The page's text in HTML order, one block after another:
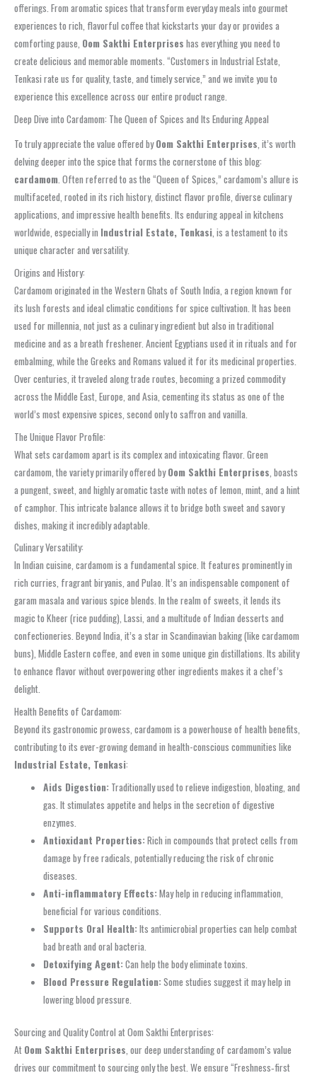
offerings. From aromatic spices that transform everyday meals into gourmet
experiences to rich, flavorful coffee that kickstarts your day or provides a
comforting pause, Oom Sakthi Enterprises has everything you need to
create delicious and memorable moments. “Customers in Industrial Estate,
Tenkasi rate us for quality, taste, and timely service,” and we invite you to
experience this excellence across our entire product range.
Deep Dive into Cardamom: The Queen of Spices and Its Enduring Appeal
To truly appreciate the value offered byOom Sakthi Enterprises , it’s worth
delving deeper into the spice that forms the cornerstone of this blog:
cardamom . Often referred to as the “Queen of Spices,” cardamom’s allure is
multifaceted, rooted in its rich history, distinct flavor profile, diverse culinary
applications, and impressive health benefits. Its enduring appeal in kitchens
worldwide, especially in Industrial Estate, Tenkasi , is a testament to its
unique character and versatility.
Origins and History:
Cardamom originated in the Western Ghats of South India, a region known for
its lush forests and ideal climatic conditions for spice cultivation. It has been
used for millennia, not just as a culinary ingredient but also in traditional
medicine and as a breath freshener. Ancient Egyptians used it in rituals and for
embalming, while the Greeks and Romans valued it for its medicinal properties.
Over centuries, it traveled along trade routes, becoming a prized commodity
across the Middle East, Europe, and Asia, cementing its status as one of the
world’s most expensive spices, second only to saffron and vanilla.
The Unique Flavor Profile:
What sets cardamom apart is its complex and intoxicating flavor. Green
cardamom, the variety primarily offered byOom Sakthi Enterprises , boasts
a pungent, sweet, and highly aromatic taste with notes of lemon, mint, and a hint
of camphor. This intricate balance allows it to bridge both sweet and savory
dishes, making it incredibly adaptable.
Culinary Versatility:
In Indian cuisine, cardamom is a fundamental spice. It features prominently in
rich curries, fragrant biryanis, and Pulao. It’s an indispensable component of
garam masala and various spice blends. In the realm of sweets, it lends its
magic to Kheer (rice pudding), Lassi, and a multitude of Indian desserts and
confectioneries. Beyond India, it’s a star in Scandinavian baking (like cardamom
buns), Middle Eastern coffee, and even in some unique gin distillations. Its ability
to enhance flavor without overpowering other ingredients makes it a chef’s
delight.
Health Benefits of Cardamom:
Beyond its gastronomic prowess, cardamom is a powerhouse of health benefits,
contributing to its ever-growing demand in health-conscious communities like
Industrial Estate, Tenkasi:
Aids Digestion: Traditionally used to relieve indigestion, bloating, and
gas. It stimulates appetite and helps in the secretion of digestive
enzymes.
Antioxidant Properties:Rich in compounds that protect cells from
damage by free radicals, potentially reducing the risk of chronic
diseases.
Anti-inflammatory Effects:May help in reducing inflammation,
beneficial for various conditions.
Supports Oral Health:Its antimicrobial properties can help combat
bad breath and oral bacteria.
Detoxifying Agent:Can help the body eliminate toxins.
Blood Pressure Regulation:Some studies suggest it may help in
lowering blood pressure.
Sourcing and Quality Control at Oom Sakthi Enterprises:
At Oom Sakthi Enterprises , our deep understanding of cardamom’s value
drives our commitment to sourcing only the best. We ensure “Freshness‑first